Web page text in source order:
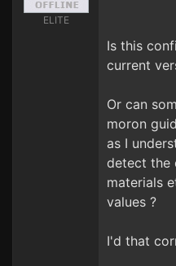
ELITE
Is this
current
Or can
moron
as I
detect the
materials
values ?
I'd that